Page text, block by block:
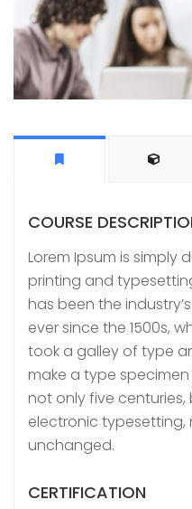
COURSE
Lorem Ipsum is simply
printing and
has been the
ever since the 1500s,
took a galley of type
make a type
not only five
electronic typesetting,
unchanged.
CERTIFICATION